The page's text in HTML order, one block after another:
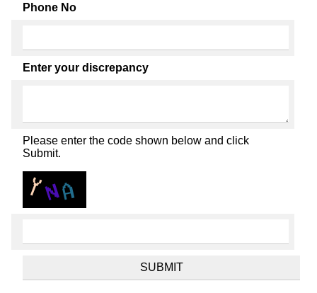
Phone No
Enter your discrepancy
Please enter the code shown below and click
Submit.